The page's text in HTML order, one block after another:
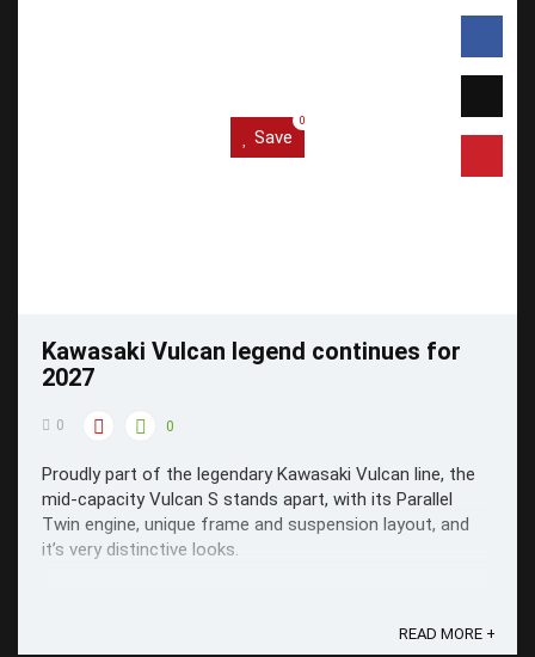
Save
0
Kawasaki Vulcan legend continues for
2027
0 0
Proudly part of the legendary Kawasaki Vulcan line, the
mid-capacity Vulcan S stands apart, with its Parallel
Twin engine, unique frame and suspension layout, and
it’s very distinctive looks.
READ MORE +